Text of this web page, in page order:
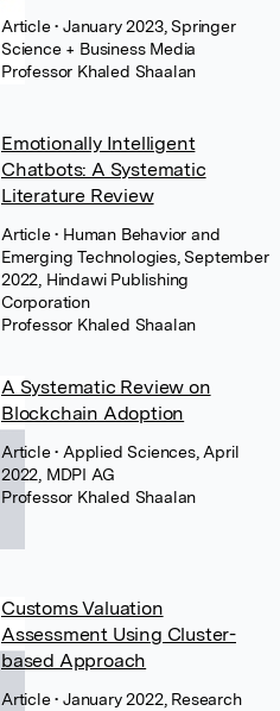
Article• January 2023, Springer
Science + Business Media
Professor Khaled Shaalan
Emotionally Intelligent
Chatbots: A Systematic
Literature Review
Article• Human Behavior and
Emerging Technologies, September
2022, Hindawi Publishing
Corporation
Professor Khaled Shaalan
A Systematic Review on
Blockchain Adoption
Article• Applied Sciences, April
2022, MDPI AG
Professor Khaled Shaalan
Customs Valuation
Assessment Using Cluster-
based Approach
Article• January 2022, Research